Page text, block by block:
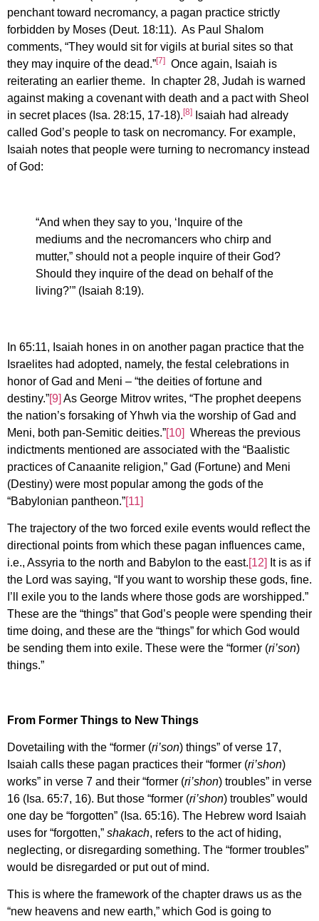
penchant toward necromancy, a pagan practice strictly
forbidden by Moses (Deut. 18:11). As Paul Shalom
comments, “They would sit for vigils at burial sites so that
they may inquire of the dead.”[7] Once again, Isaiah is
reiterating an earlier theme. In chapter 28, Judah is warned
against making a covenant with death and a pact with Sheol
in secret places (Isa. 28:15, 17-18).[8] Isaiah had already
called God’s people to task on necromancy. For example,
Isaiah notes that people were turning to necromancy instead
of God:
“And when they say to you, ‘Inquire of the
mediums and the necromancers who chirp and
mutter,” should not a people inquire of their God?
Should they inquire of the dead on behalf of the
living?’” (Isaiah 8:19).
In 65:11, Isaiah hones in on another pagan practice that the
Israelites had adopted, namely, the festal celebrations in
honor of Gad and Meni – “the deities of fortune and
destiny.”[9] As George Mitrov writes, “The prophet deepens
the nation’s forsaking of Yhwh via the worship of Gad and
Meni, both pan-Semitic deities.”[10] Whereas the previous
indictments mentioned are associated with the “Baalistic
practices of Canaanite religion,” Gad (Fortune) and Meni
(Destiny) were most popular among the gods of the
“Babylonian pantheon.”[11]
The trajectory of the two forced exile events would reflect the
directional points from which these pagan influences came,
i.e., Assyria to the north and Babylon to the east.[12] It is as if
the Lord was saying, “If you want to worship these gods, fine.
I’ll exile you to the lands where those gods are worshipped.”
These are the “things” that God’s people were spending their
time doing, and these are the “things” for which God would
be sending them into exile. These were the “former (ri’son)
things.”
From Former Things to New Things
Dovetailing with the “former (ri’son) things” of verse 17,
Isaiah calls these pagan practices their “former (ri’shon)
works” in verse 7 and their “former (ri’shon) troubles” in verse
16 (Isa. 65:7, 16). But those “former (ri’shon) troubles” would
one day be “forgotten” (Isa. 65:16). The Hebrew word Isaiah
uses for “forgotten,” shakach, refers to the act of hiding,
neglecting, or disregarding something. The “former troubles”
would be disregarded or put out of mind.
This is where the framework of the chapter draws us as the
“new heavens and new earth,” which God is going to